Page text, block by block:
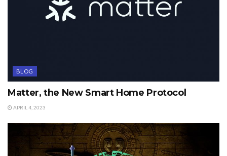
BLOG
Matter, the New Smart Home Protocol
APRIL 4, 2023